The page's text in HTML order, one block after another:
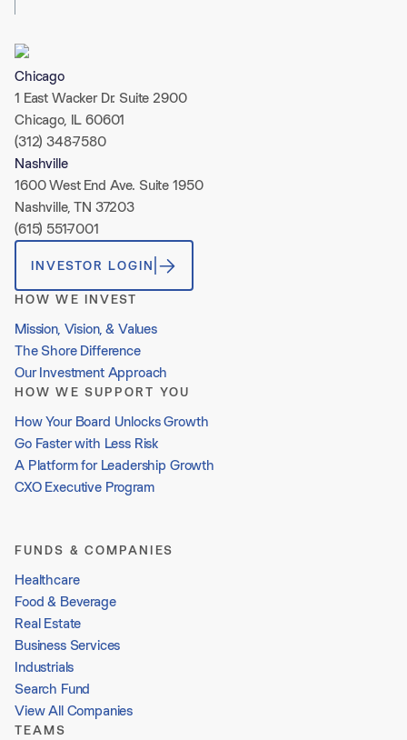
Chicago
1 East Wacker Dr. Suite 2900
Chicago, IL 60601
(312) 348-7580
Nashville
1600 West End Ave. Suite 1950
Nashville, TN 37203
(615) 551-7001
INVESTOR LOGIN
HOW WE INVEST
Mission, Vision, & Values
The Shore Difference
Our Investment Approach
HOW WE SUPPORT YOU
How Your Board Unlocks Growth
Go Faster with Less Risk
A Platform for Leadership Growth
CXO Executive Program
FUNDS & COMPANIES
Healthcare
Food & Beverage
Real Estate
Business Services
Industrials
Search Fund
View All Companies
TEAMS